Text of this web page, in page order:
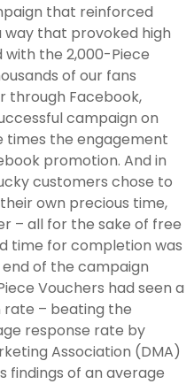
that reinforced
way that provoked high
the 2,000-Piece
of our fans
through Facebook,
campaign on
times the engagement
promotion. And in
customers chose to
own precious time,
– all for the sake of free
time for completion was
of the campaign
Vouchers had seen a
rate – beating the
response rate by
Association (DMA)
findings of an average